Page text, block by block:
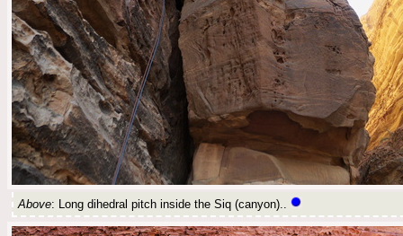
Above: Long dihedral pitch inside the Siq (canyon)..